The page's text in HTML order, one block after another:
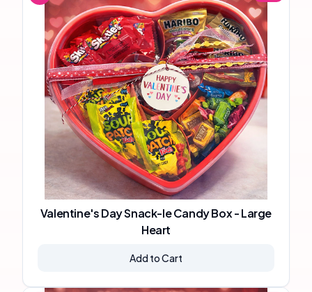
Valentine's Day Snack-le Candy Box - Large
Heart
Add to Cart